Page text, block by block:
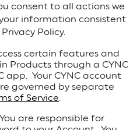
consent to all actions we
information consistent
Policy.
certain features and
Products through a CYNC
app. Your CYNC account
governed by separate
of Service.
You are responsible for